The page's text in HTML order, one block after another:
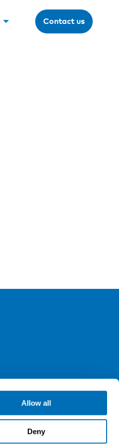
Allow all
Deny
Contact us